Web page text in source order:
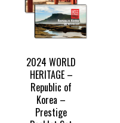
2024 WORLD
HERITAGE –
Republic of
Korea –
Prestige